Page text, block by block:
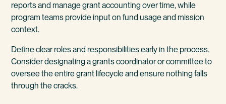
reports and manage grant accounting over time, while
program teams provide input on fund usage and mission
context.
Define clear roles and responsibilities early in the process.
Consider designating a grants coordinator or committee to
oversee the entire grant lifecycle and ensure nothing falls
through the cracks.